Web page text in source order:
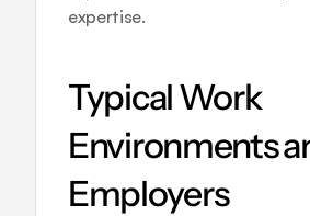
expertise.
Typical Work
Environments
Employers